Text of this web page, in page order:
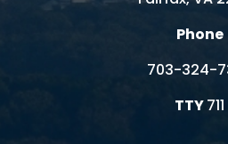
Phone
703-324-
TTY711